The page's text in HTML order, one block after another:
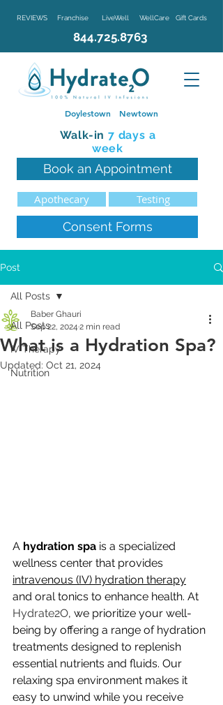
REVIEWS Franchise LiveWell WellCare Gift Cards
844.725.8763
Walk-in 7 days a
week
Book an Appointment
Apothecary Testing
Consent Forms
Doylestown Newtown
Post
All Posts
IV Therapy
Nutrition
All Posts
What is a Hydration Spa?
Baber Ghauri
Sep 22, 2024 2 min read
Updated: Oct 21, 2024
A hydration spa is a specialized
wellness center that provides
intravenous (IV) hydration therapy
and oral tonics to enhance health. At
Hydrate2O, we prioritize your well-
being by offering a range of hydration
treatments designed to replenish
essential nutrients and fluids. Our
relaxing spa environment makes it
easy to unwind while you receive